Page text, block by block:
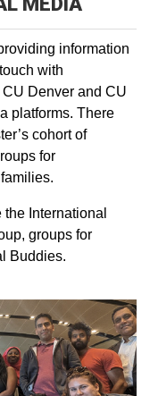
information
with
Denver and CU
platforms. There
cohort of
for
International
groups for
Buddies.